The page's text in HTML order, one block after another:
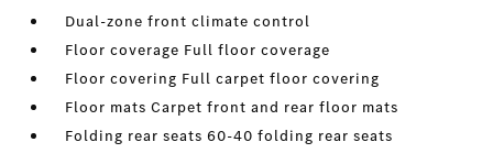
Dual-zone front climate control
Floor coverage Full floor coverage
Floor covering Full carpet floor covering
Floor mats Carpet front and rear floor mats
Folding rear seats 60-40 folding rear seats